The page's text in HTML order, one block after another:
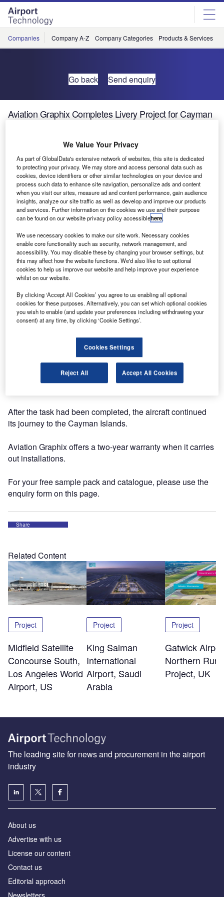
Skip
menu
Skip
page
content
Companies Company A-Z Company Categories Products & Services
Go back Send enquiry
Aviation Graphix Completes Livery Project for Cayman
Aviation Graphix has completed a short-term lease
solution providing livery on a Cayman Airways B737-800
aircraft at the ASL facility in Shannon Co Clare in the
The three-day livery project allowed the airline the
flexibility to remove the structure without damaging the
existing paint, reducing the need for expensive repaints
After the task had been completed, the aircraft continued
its journey to the Cayman Islands.
Aviation Graphix offers a two-year warranty when it carries
out installations.
For your free sample pack and catalogue, please use the
enquiry form on this page.
Share
Related Content
Project
Midfield Satellite
Concourse South,
Los Angeles World
Airport, US
Project
King Salman
International
Airport, Saudi
Arabia
Project
Gatwick
Northern
Project, UK
The leading site for news and procurement in the airport
industry
About us
Аdvertise with us
License our content
Contact us
Editorial approach
Newsletters
We Value Your Privacy
As part of GlobalData's extensive network of websites, this site is dedicated
to protecting your privacy. We may store and access personal data such as
cookies, device identifiers or other similar technologies on your device and
process such data to enhance site navigation, personalize ads and content
when you visit our sites, measure ad and content performance, gain audience
insights, analyze our site traffic as well as develop and improve our products
and services. Further information on the cookies we use and their purpose
can be found on our website privacy policy accessiblehere.
We use necessary cookies to make our site work. Necessary cookies
enable core functionality such as security, network management, and
accessibility. You may disable these by changing your browser settings, but
this may affect how the website functions. We'd also like to set optional
cookies to help us improve our website and help improve your experience
whilst on our website.
By clicking ‘Accept All Cookies’ you agree to us enabling all optional
cookies for these purposes. Alternatively, you can set which optional cookies
you wish to enable (and update your preferences including withdrawing your
consent) at any time, by clicking ‘Cookie Settings’.
Cookies Settings
Reject All Accept All Cookies